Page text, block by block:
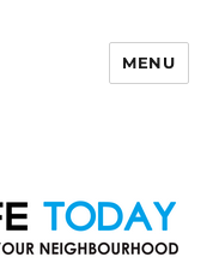
MENU